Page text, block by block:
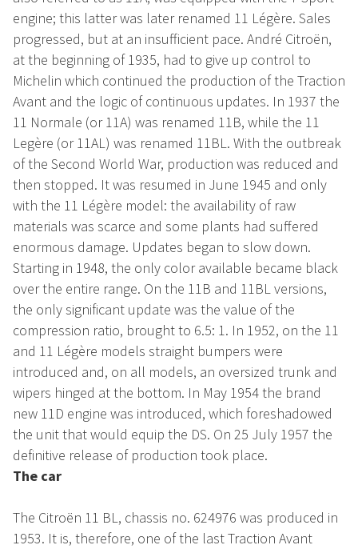
engine; this latter was later renamed 11 Légère. Sales
progressed, but at an insufficient pace. André Citroën,
at the beginning of 1935, had to give up control to
Michelin which continued the production of the Traction
Avant and the logic of continuous updates. In 1937 the
11 Normale (or 11A) was renamed 11B, while the 11
Legère (or 11AL) was renamed 11BL. With the outbreak
of the Second World War, production was reduced and
then stopped. It was resumed in June 1945 and only
with the 11 Légère model: the availability of raw
materials was scarce and some plants had suffered
enormous damage. Updates began to slow down.
Starting in 1948, the only color available became black
over the entire range. On the 11B and 11BL versions,
the only significant update was the value of the
compression ratio, brought to 6.5: 1. In 1952, on the 11
and 11 Légère models straight bumpers were
introduced and, on all models, an oversized trunk and
wipers hinged at the bottom. In May 1954 the brand
new 11D engine was introduced, which foreshadowed
the unit that would equip the DS. On 25 July 1957 the
definitive release of production took place.
The car
The Citroën 11 BL, chassis no. 624976 was produced in
1953. It is, therefore, one of the last Traction Avant